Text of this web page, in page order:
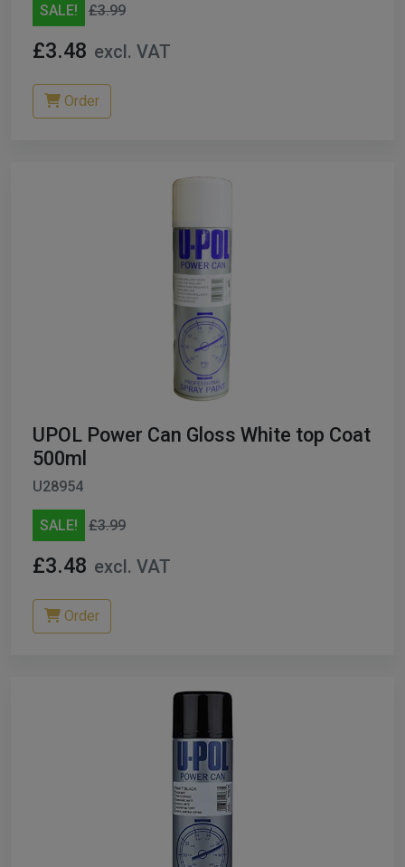
SALE! £3.99
£3.48 excl. VAT
Order
UPOL Power Can Gloss White top Coat
500ml
U28954
SALE! £3.99
£3.48 excl. VAT
Order